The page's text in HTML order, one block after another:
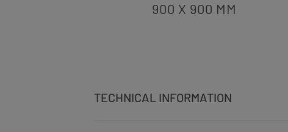
900 X 900 MM
TECHNICAL INFORMATION